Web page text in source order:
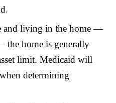
and living in the home —
the home is generally
limit. Medicaid will
determining